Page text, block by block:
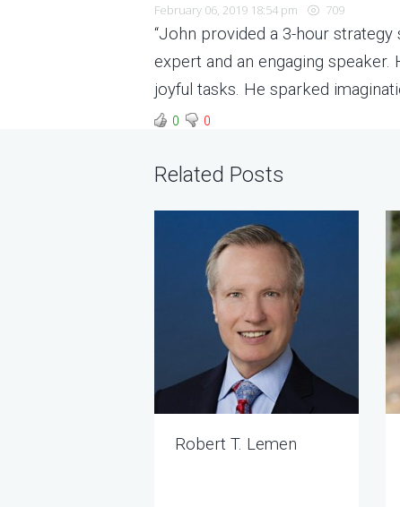
February 06, 2019 18:54 pm 709
“John provided a 3-hour
expert and an engaging
joyful tasks. He sparked
0 0
Related Posts
Robert T. Lemen